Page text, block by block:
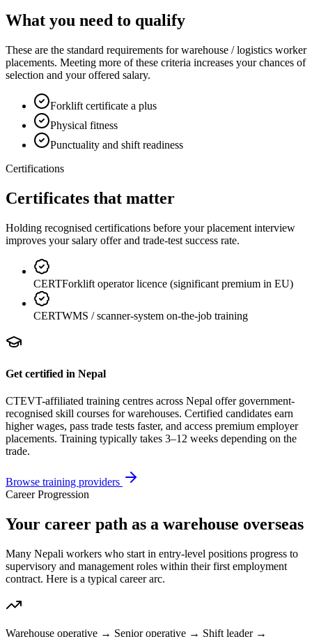
What you need to qualify
These are the standard requirements for warehouse / logistics worker
placements. Meeting more of these criteria increases your chances of
selection and your offered salary.
Forklift certificate a plus
Physical fitness
Punctuality and shift readiness
Certifications
Certificates that matter
Holding recognised certifications before your placement interview
improves your salary offer and trade-test success rate.
CERTForklift operator licence (significant premium in EU)
CERTWMS / scanner-system on-the-job training
Get certified in Nepal
CTEVT-affiliated training centres across Nepal offer government-
recognised skill courses for warehouses. Certified candidates earn
higher wages, pass trade tests faster, and access premium employer
placements. Training typically takes 3–12 weeks depending on the
trade.
Browse training providers
Career Progression
Your career path as a warehouse overseas
Many Nepali workers who start in entry-level positions progress to
supervisory and management roles within their first employment
contract. Here is a typical career arc.
Warehouse operative → Senior operative → Shift leader →